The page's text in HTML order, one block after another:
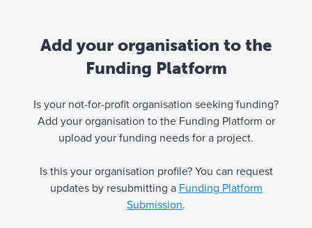
Add your organisation to the
Funding Platform
Is your not-for-profit organisation seeking funding?
Add your organisation to the Funding Platform or
upload your funding needs for a project.
Is this your organisation profile? You can request
updates by resubmitting a Funding Platform
Submission.